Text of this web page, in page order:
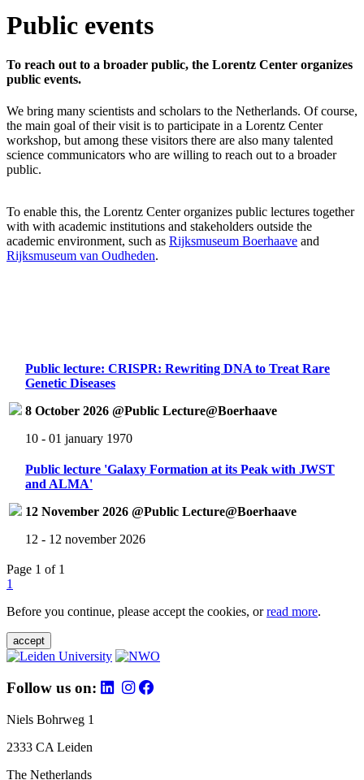
Public events
To reach out to a broader public, the Lorentz Center organizes
public events.
We bring many scientists and scholars to the Netherlands. Of course,
the main goal of their visit is to participate in a Lorentz Center
workshop, but among these visitors there are also many talented
science communicators who are willing to reach out to a broader
public.
To enable this, the Lorentz Center organizes public lectures together
with with academic institutions and stakeholders outside the
academic environment, such as Rijksmuseum Boerhaave and
Rijksmuseum van Oudheden.
Public lecture: CRISPR: Rewriting DNA to Treat Rare
Genetic Diseases
8 October 2026 @Public Lecture@Boerhaave
10 - 01 january 1970
Public lecture 'Galaxy Formation at its Peak with JWST
and ALMA'
12 November 2026 @Public Lecture@Boerhaave
12 - 12 november 2026
Page 1 of 1
1
Before you continue, please accept the cookies, orread more.
accept
Follow us on:
Niels Bohrweg 1
2333 CA Leiden
The Netherlands